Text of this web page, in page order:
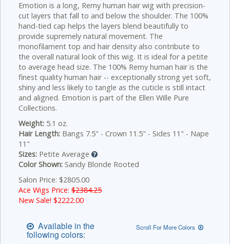
Emotion is a long, Remy human hair wig with precision-
cut layers that fall to and below the shoulder. The 100%
hand-tied cap helps the layers blend beautifully to
provide supremely natural movement. The
monofilament top and hair density also contribute to
the overall natural look of this wig. It is ideal for a petite
to average head size. The 100% Remy human hair is the
finest quality human hair -- exceptionally strong yet soft,
shiny and less likely to tangle as the cuticle is still intact
and aligned. Emotion is part of the Ellen Wille Pure
Collections.
Weight: 5.1 oz.
Hair Length: Bangs 7.5" - Crown 11.5" - Sides 11" - Nape
11"
Sizes: Petite Average
Color Shown: Sandy Blonde Rooted
Salon Price: $2805.00
Ace Wigs Price: $2384.25
New Sale! $2222.00
Available in the
following colors:
Scroll For More Colors